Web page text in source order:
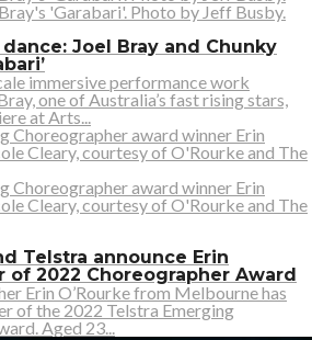
Joel Bray and Chunky
immersive performance work
one of Australia’s fast rising stars,
at Arts...
Telstra announce Erin
of 2022 Choreographer Award
Erin O’Rourke from Melbourne has
of the 2022 Telstra Emerging
Aged 23...